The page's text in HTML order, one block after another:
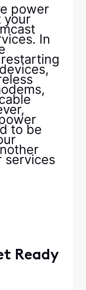
power
your
In
to be
services
Ready